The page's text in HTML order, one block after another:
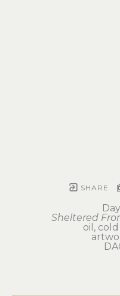
SHARE
Sheltered
oil,